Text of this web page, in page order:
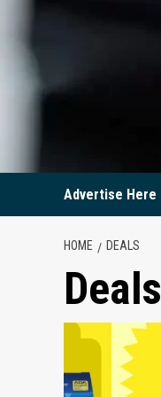
Advertise Here
HOME DEALS
Deals